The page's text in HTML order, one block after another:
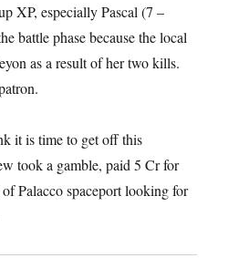
XP, especially Pascal (7 –
battle phase because the local
as a result of her two kills.
it is time to get off this
took a gamble, paid 5 Cr for
Palacco spaceport looking for